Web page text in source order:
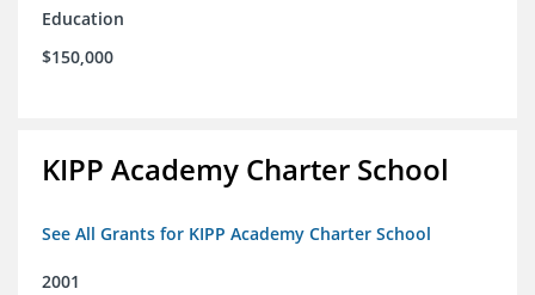
Education
$150,000
KIPP Academy Charter School
See All Grants for KIPP Academy Charter School
2001